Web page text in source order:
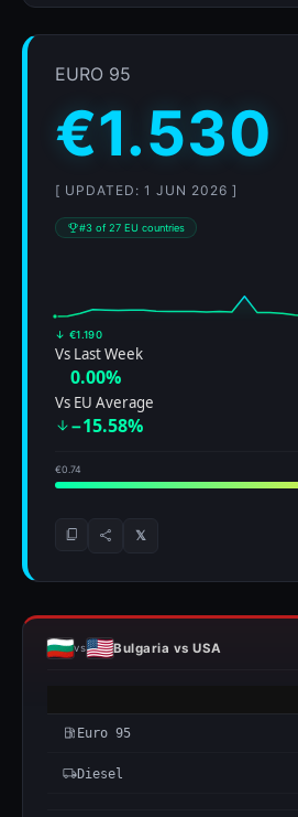
EURO 95
€1.530
[ UPDATED: 1 JUN 2026 ]
#3 of 27 EU countries
↓ €1.190
Vs Last Week
0.00%
Vs EU Average
−15.58%
€0.74
𝕏
vs Bulgaria vs USA
Euro 95
Diesel